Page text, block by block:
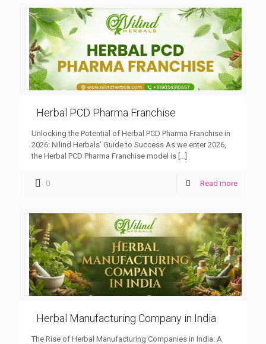
Herbal PCD Pharma Franchise
Unlocking the Potential of Herbal PCD Pharma Franchise in
2026: Nilind Herbals’ Guide to Success As we enter 2026,
the Herbal PCD Pharma Franchise model is
0 Read more
Herbal Manufacturing Company in India
The Rise of Herbal Manufacturing Companies in India: A